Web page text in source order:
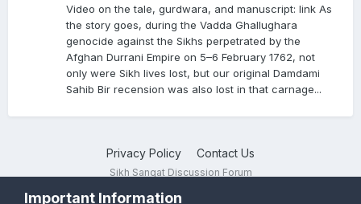
genocide. Here is a video documenting the tale,
gurdwara, and manuscript. I have provided an
English translation too
Video on the tale, gurdwara, and manuscript: link As
the story goes, during the Vadda Ghallughara
genocide against the Sikhs perpetrated by the
Afghan Durrani Empire on 5–6 February 1762, not
only were Sikh lives lost, but our original Damdami
Sahib Bir recension was also lost in that carnage...
Privacy Policy Contact Us
Sikh Sangat Discussion Forum
Important Information